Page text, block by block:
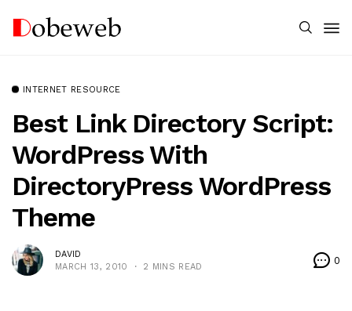
INTERNET RESOURCE
Best Link Directory Script:
WordPress With
DirectoryPress WordPress
Theme
DAVID
MARCH 13, 2010
2 MINS READ
0